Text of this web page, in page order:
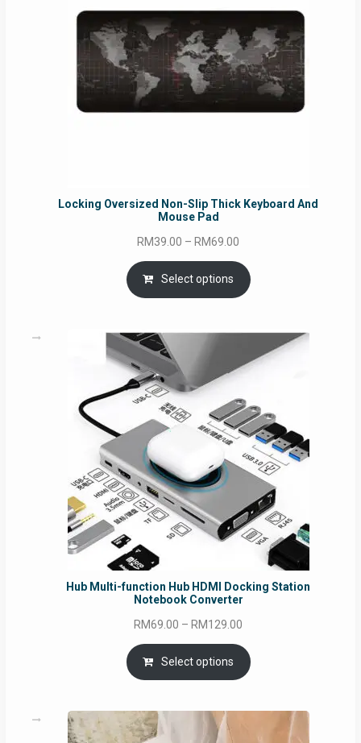
Locking Oversized Non-Slip Thick Keyboard And
Mouse Pad
RM39.00 – RM69.00
range:
RM39.00
through
Select options
Hub Multi-function Hub HDMI Docking Station
Notebook Converter
RM69.00 – RM129.00
RM69.00
through
Select options